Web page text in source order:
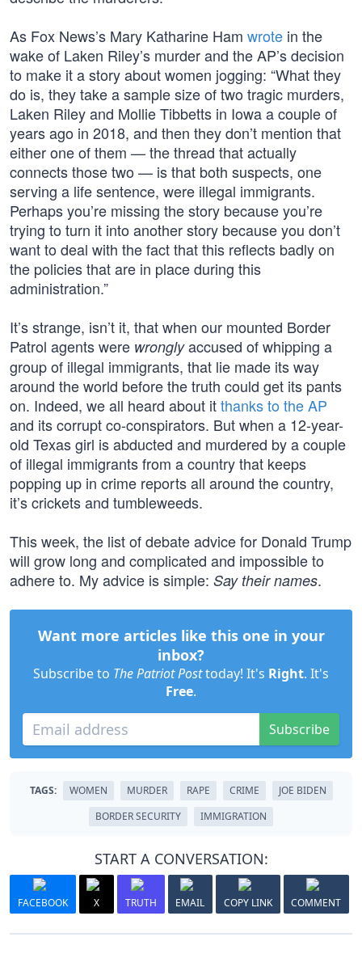
As Fox News’s Mary Katharine Ham wrote in the
wake of Laken Riley’s murder and the AP’s decision
to make it a story about women jogging: “What they
do is, they take a sample size of two tragic murders,
Laken Riley and Mollie Tibbetts in Iowa a couple of
years ago in 2018, and then they don’t mention that
either one of them — the thread that actually
connects those two — is that both suspects, one
serving a life sentence, were illegal immigrants.
Perhaps you’re missing the story because you’re
trying to turn it into another story because you don’t
want to deal with the fact that this reflects badly on
the policies that are in place during this
administration.”
It’s strange, isn’t it, that when our mounted Border
Patrol agents were wronglyaccused of whipping a
group of illegal immigrants, that lie made its way
around the world before the truth could get its pants
on. Indeed, we all heard about itthanks to the AP
and its corrupt co-conspirators. But when a 12-year-
old Texas girl is abducted and murdered by a couple
of illegal immigrants from a country that keeps
popping up in crime reports all around the country,
it’s crickets and tumbleweeds.
This week, the list of debate advice for Donald Trump
will grow long and complicated and impossible to
adhere to. My advice is simple: Say their names.
Want more articles like this one in your
inbox?
Subscribe to The Patriot Posttoday! It's Right. It's
Free.
Subscribe
TAGS: WOMEN MURDER RAPE CRIME
JOE BIDEN
BORDER SECURITY
IMMIGRATION
START A CONVERSATION:
FACEBOOK X TRUTH EMAIL COPY LINK COMMENT